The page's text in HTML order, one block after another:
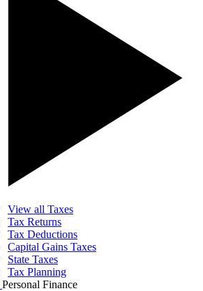
View all Taxes
Tax Returns
Tax Deductions
Capital Gains Taxes
State Taxes
Tax Planning
Personal Finance